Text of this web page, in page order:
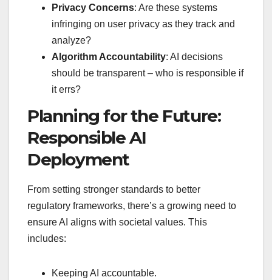
Privacy Concerns: Are these systems
infringing on user privacy as they track and
analyze?
Algorithm Accountability: AI decisions
should be transparent – who is responsible if
it errs?
Planning for the Future:
Responsible AI
Deployment
From setting stronger standards to better
regulatory frameworks, there’s a growing need to
ensure AI aligns with societal values. This
includes:
Keeping AI accountable.